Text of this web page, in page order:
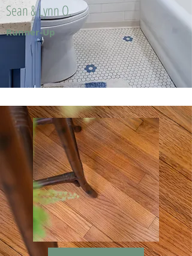
Sean & Lynn O.
Runner-Up